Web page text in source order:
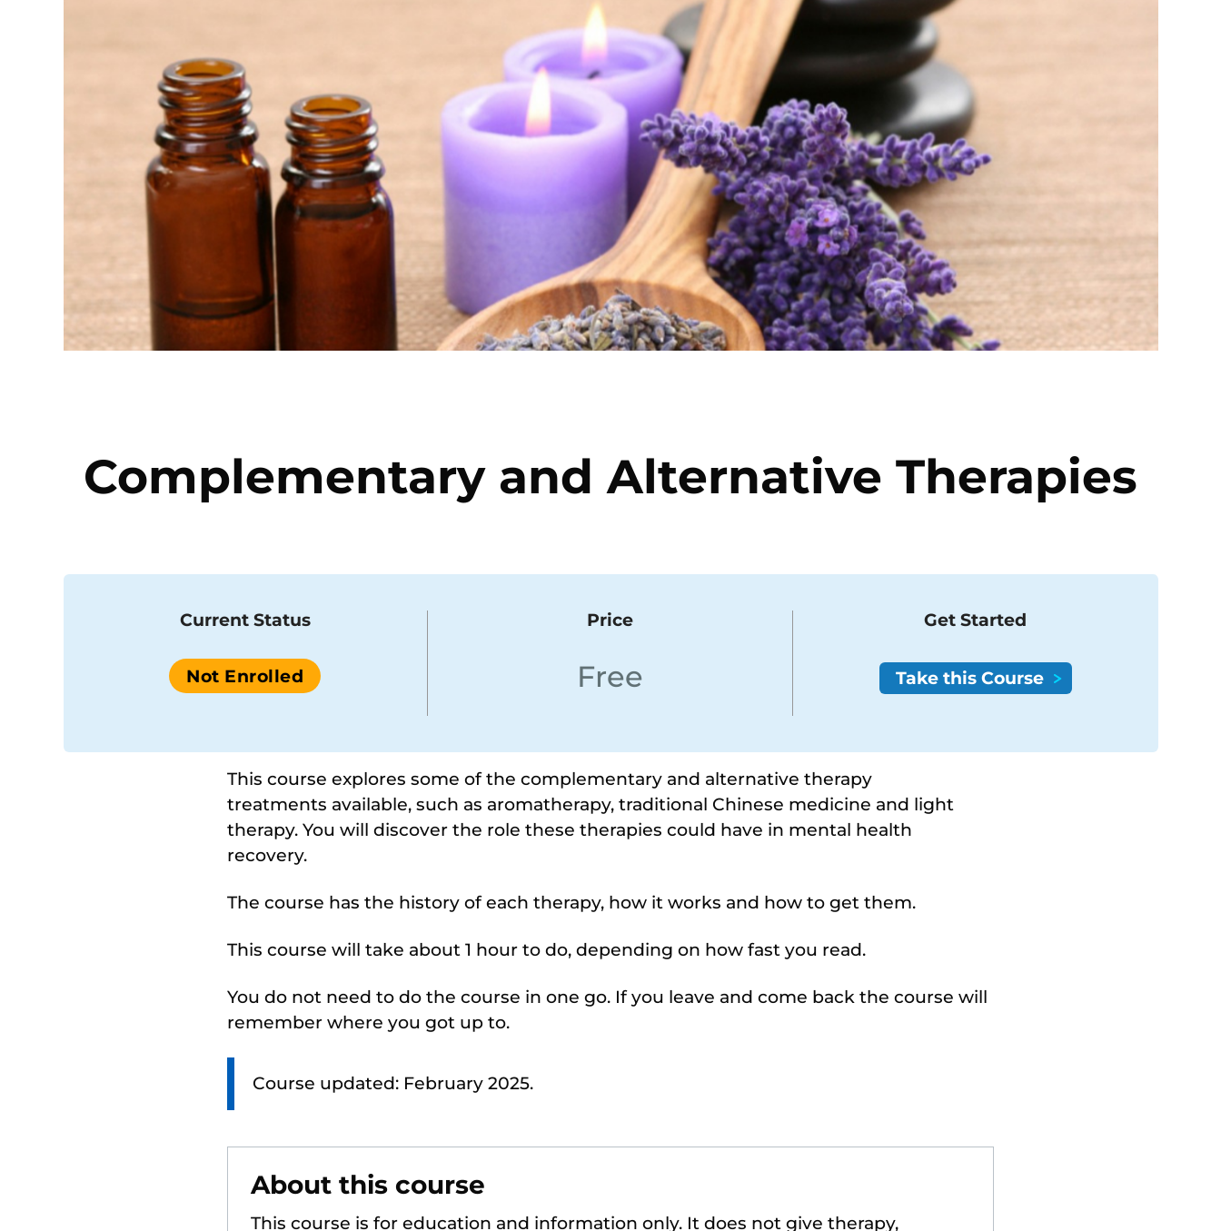
Complementary and Alternative Therapies
Current Status
Not Enrolled
Price
Free
Get Started
This course explores some of the complementary and alternative therapy
treatments available, such as aromatherapy, traditional Chinese medicine and light
therapy. You will discover the role these therapies could have in mental health
recovery.
The course has the history of each therapy, how it works and how to get them.
This course will take about 1 hour to do, depending on how fast you read.
You do not need to do the course in one go. If you leave and come back the course will
remember where you got up to.
Course updated: February 2025.
About this course
This course is for education and information only. It does not give therapy,